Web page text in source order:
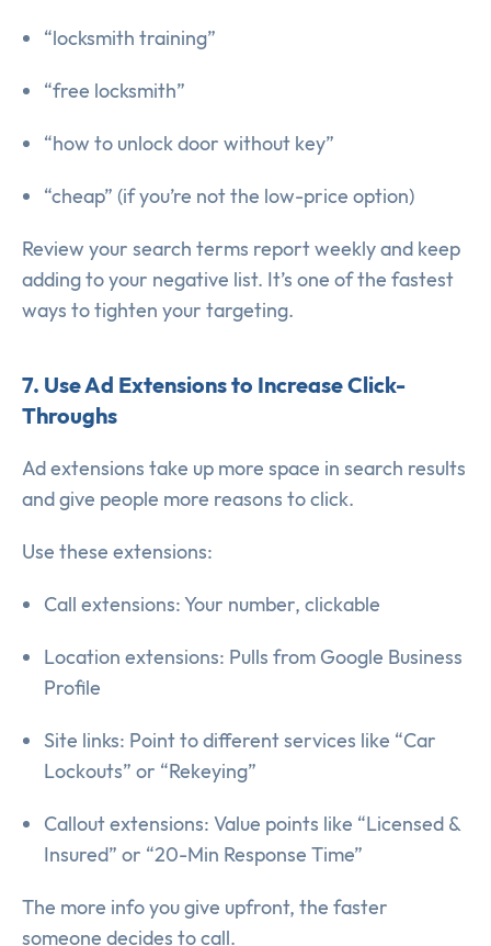
“locksmith training”
“free locksmith”
“how to unlock door without key”
“cheap” (if you’re not the low-price option)
Review your search terms report weekly and keep
adding to your negative list. It’s one of the fastest
ways to tighten your targeting.
7. Use Ad Extensions to Increase Click-
Throughs
Ad extensions take up more space in search results
and give people more reasons to click.
Use these extensions:
Call extensions: Your number, clickable
Location extensions: Pulls from Google Business
Profile
Site links: Point to different services like “Car
Lockouts” or “Rekeying”
Callout extensions: Value points like “Licensed &
Insured” or “20-Min Response Time”
The more info you give upfront, the faster
someone decides to call.